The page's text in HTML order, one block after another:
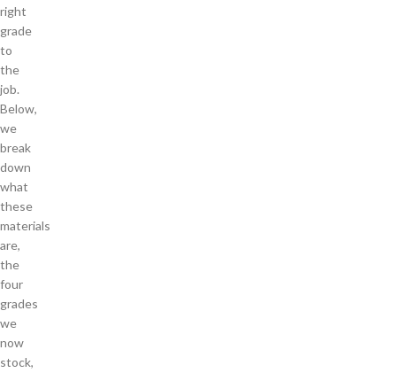
right
grade
to
the
job.
Below,
we
break
down
what
these
materials
are,
the
four
grades
we
now
stock,